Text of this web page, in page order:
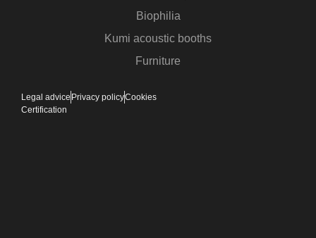
Biophilia
Kumi acoustic booths
Furniture
Legal advice Privacy policyCookies
Certification